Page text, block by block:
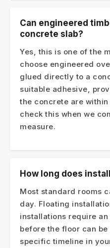
Can engineered
concrete slab?
Yes, this is one of the
choose engineered
glued directly to a
suitable adhesive,
the concrete are
check this when we
measure.
How long does
Most standard rooms
day. Floating
installations require
before the floor can be
specific timeline in